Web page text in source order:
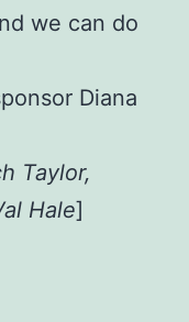
we can do
Diana
Taylor,
Hale]